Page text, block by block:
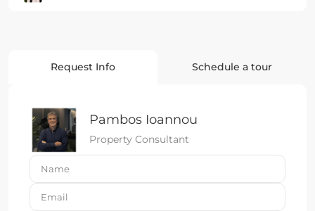
Request Info Schedule a tour
Pambos Ioannou
Property Consultant